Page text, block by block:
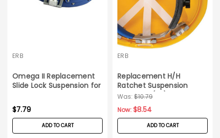
ERB
Omega II Replacement
Slide Lock Suspension for
$7.79
ADD TO CART
ERB
Replacement H/H
Ratchet Suspension
Omega II (EA)
Was: $10.79
Now:$8.54
ADD TO CART